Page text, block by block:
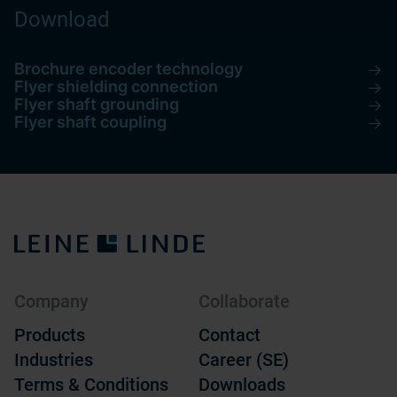
Download
Brochure encoder technology
Flyer shielding connection
Flyer shaft grounding
Flyer shaft coupling
Company
Products
Industries
Terms & Conditions
Collaborate
Contact
Career (SE)
Downloads